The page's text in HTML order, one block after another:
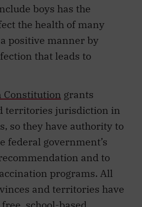
boys has the
the health of many
positive manner by
that leads to
Constitution grants
territories jurisdiction in
so they have authority to
federal government’s
and to
programs. All
and territories have